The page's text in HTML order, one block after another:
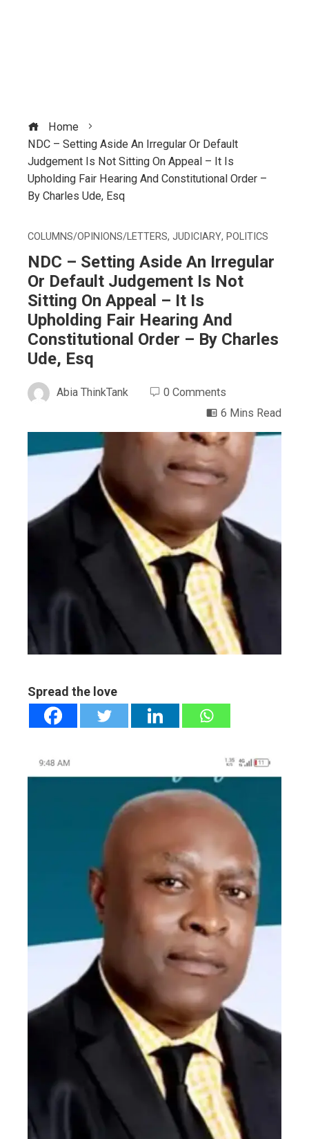
Home
NDC – Setting Aside An Irregular Or Default
Judgement Is Not Sitting On Appeal – It Is
Upholding Fair Hearing And Constitutional Order –
By Charles Ude, Esq
COLUMNS/OPINIONS/LETTERS, JUDICIARY, POLITICS
NDC – Setting Aside An Irregular
Or Default Judgement Is Not
Sitting On Appeal – It Is
Upholding Fair Hearing And
Constitutional Order – By Charles
Ude, Esq
Abia ThinkTank
0 Comments
6 Mins Read
Spread the love